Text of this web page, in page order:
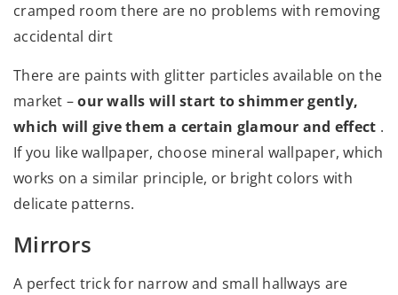
cramped room there are no problems with removing
accidental dirt
There are paints with glitter particles available on the
market –our walls will start to shimmer gently,
which will give them a certain glamour and effect .
If you like wallpaper, choose mineral wallpaper, which
works on a similar principle, or bright colors with
delicate patterns.
Mirrors
A perfect trick for narrow and small hallways are